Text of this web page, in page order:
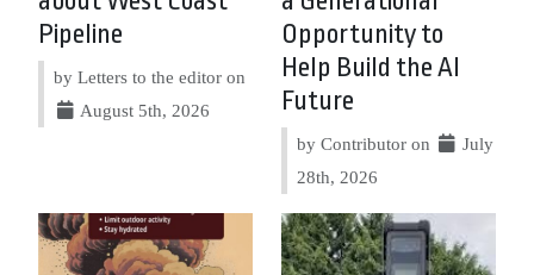
Pipeline
by Letters to the editor on
August 5th, 2026
Opportunity to
Help Build the AI
Future
by Contributor on
July
28th, 2026